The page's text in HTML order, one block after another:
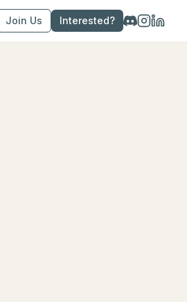
Join Us Interested?